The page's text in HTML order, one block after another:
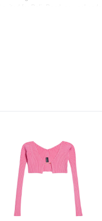
bag is the conversation. All